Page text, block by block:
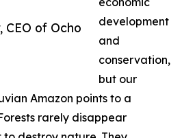
CEO of Ocho
development
and
conservation,
but our
Amazon points to a
rarely disappear